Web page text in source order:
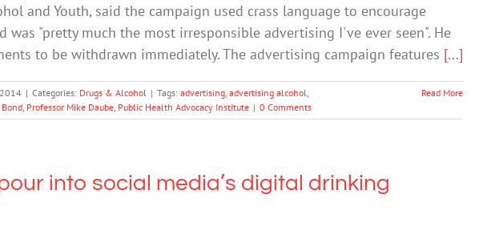
and Youth, said the campaign used crass language to encourage
was "pretty much the most irresponsible advertising I've ever seen". He
to be withdrawn immediately. The advertising campaign features [...]
| Categories: Drugs & Alcohol | Tags: advertising advertising alcohol
Bond Professor Mike Daube Public Health Advocacy Institute | 0 Comments
Read More
into social media’s digital drinking